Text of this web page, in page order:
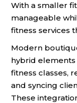
With a smaller
manageable
fitness services
Modern
hybrid
fitness classes,
and syncing
These